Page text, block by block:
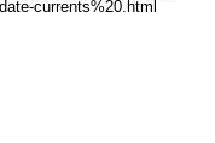
currents%20.html